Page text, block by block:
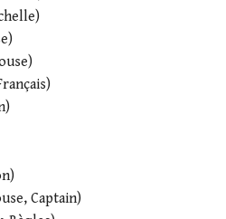
Captain)